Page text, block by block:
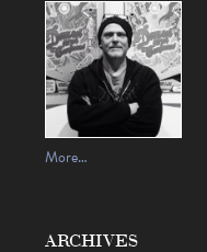
More…
ARCHIVES